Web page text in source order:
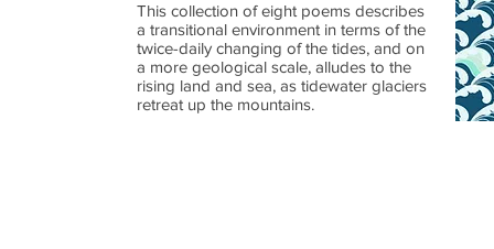
This collection of eight poems describes
a transitional environment in terms of the
twice-daily changing of the tides, and on
a more geological scale, alludes to the
rising land and sea, as tidewater glaciers
retreat up the mountains.